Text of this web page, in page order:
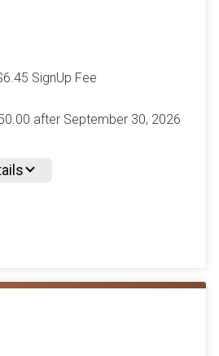
SignUp Fee
after September 30, 2026